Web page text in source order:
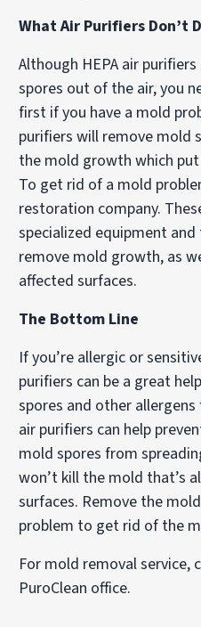
What Air Purifiers Don’t
Although HEPA air
spores out of the air, you
first if you have a mold
purifiers will remove mold
the mold growth which
To get rid of a mold
restoration company.
specialized equipment
remove mold growth, as
affected surfaces.
The Bottom Line
If you’re allergic or
purifiers can be a great
spores and other
air purifiers can help
mold spores from
won’t kill the mold that’s
surfaces. Remove the
problem to get rid of the
For mold removal service,
PuroClean office.